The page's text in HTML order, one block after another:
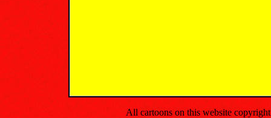
All cartoons on this website